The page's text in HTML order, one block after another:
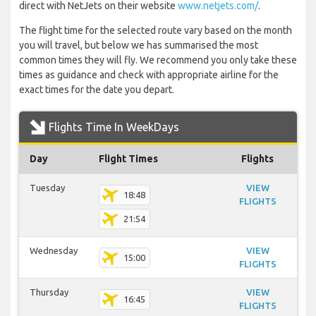
direct with NetJets on their website www.netjets.com/.
The flight time for the selected route vary based on the month
you will travel, but below we has summarised the most
common times they will fly. We recommend you only take these
times as guidance and check with appropriate airline for the
exact times for the date you depart.
Flights Time In WeekDays
Day Flight Times Flights
Tuesday
18:48
21:54
VIEW
FLIGHTS
Wednesday
15:00
VIEW
FLIGHTS
Thursday
16:45
VIEW
FLIGHTS